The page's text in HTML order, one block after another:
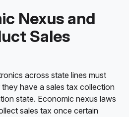
Nexus and
Sales
across state lines must
have a sales tax collection
state. Economic nexus laws
sales tax once certain